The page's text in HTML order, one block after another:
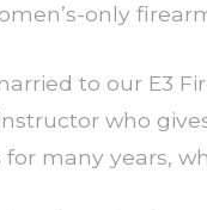
only
to our E3
who
for many years,